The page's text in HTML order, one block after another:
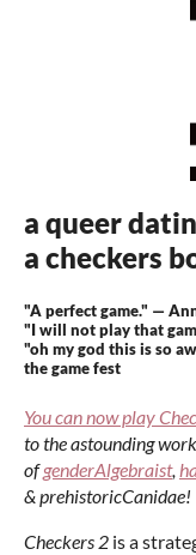
a queer
a checkers
"A perfect game." —
"I will not play that
"oh my god this is so
the game fest
You can now play
to the astounding work
ofgenderAlgebraist,
& prehistoricCanidae!
Checkers 2 is a